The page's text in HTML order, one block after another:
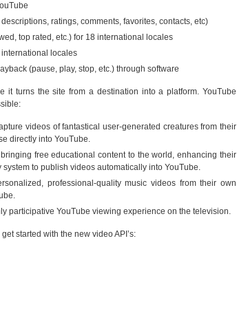
ratings, comments, favorites, contacts, etc)
top rated, etc.) for 18 international locales
locales
(pause, play, stop, etc.) through software
it turns the site from a destination into a platform. YouTube
videos of fantastical user-generated creatures from their
directly into YouTube.
free educational content to the world, enhancing their
to publish videos automatically into YouTube.
professional-quality music videos from their own
participative YouTube viewing experience on the television.
started with the new video API’s: